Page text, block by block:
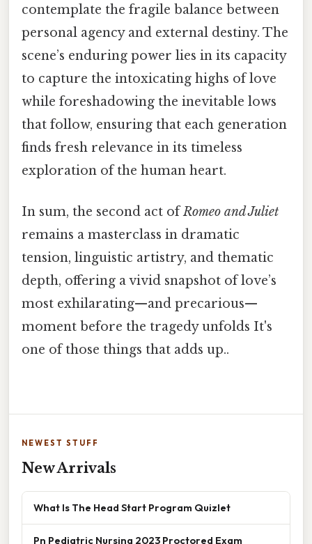
contemplate the fragile balance between
personal agency and external destiny. The
scene’s enduring power lies in its capacity
to capture the intoxicating highs of love
while foreshadowing the inevitable lows
that follow, ensuring that each generation
finds fresh relevance in its timeless
exploration of the human heart.
In sum, the second act ofRomeo and Juliet
remains a masterclass in dramatic
tension, linguistic artistry, and thematic
depth, offering a vivid snapshot of love’s
most exhilarating—and precarious—
moment before the tragedy unfolds It's
one of those things that adds up..
NEWEST STUFF
New Arrivals
What Is The Head Start Program Quizlet
Pn Pediatric Nursing 2023 Proctored Exam